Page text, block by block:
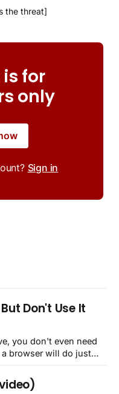
the threat]
for
only
Sign in
Don't Use It
you don't even need
browser will do just